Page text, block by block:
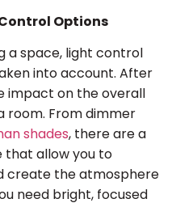
Options
a space, light control
into account. After
impact on the overall
room. From dimmer
shades, there are a
that allow you to
create the atmosphere
need bright, focused